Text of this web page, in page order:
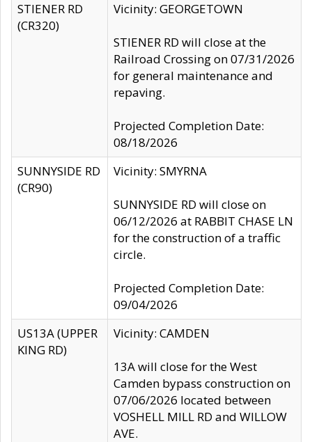
STIENER RD
(CR320)
Vicinity: GEORGETOWN
STIENER RD will close at the
Railroad Crossing on 07/31/2026
for general maintenance and
repaving.
Projected Completion Date:
08/18/2026
SUNNYSIDE RD
(CR90)
Vicinity: SMYRNA
SUNNYSIDE RD will close on
06/12/2026 at RABBIT CHASE LN
for the construction of a traffic
circle.
Projected Completion Date:
09/04/2026
US13A (UPPER
KING RD)
Vicinity: CAMDEN
13A will close for the West
Camden bypass construction on
07/06/2026 located between
VOSHELL MILL RD and WILLOW
AVE.